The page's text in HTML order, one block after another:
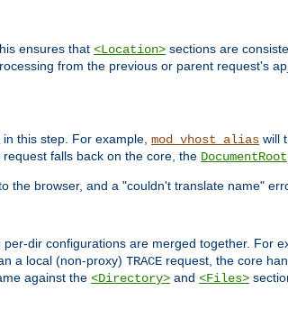
ensures that <Location> sections are
from the previous or parent request's
this step. For example, mod_vhost_alias will
falls back on the core, the DocumentRoot
the browser, and a "couldn't translate name"
dir configurations are merged together. For
a local (non-proxy) TRACE request, the core
against the <Directory> and <Files>